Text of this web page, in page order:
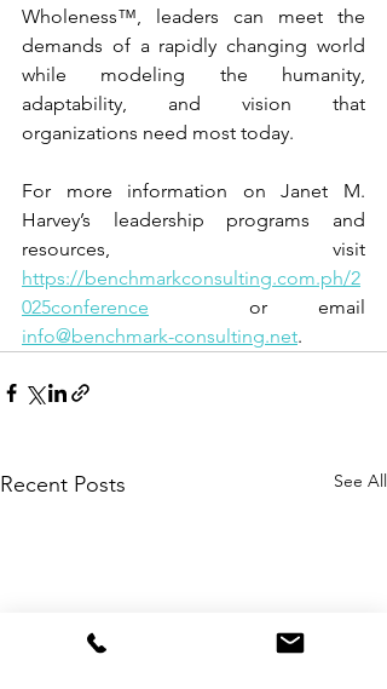
Wholeness™, leaders can meet the
demands of a rapidly changing world
while modeling the humanity,
adaptability, and vision that
organizations need most today.
For more information on Janet M.
Harvey’s leadership programs and
https://benchmarkconsulting.com.ph/2
025conference
info@benchmark-consulting.net.
Recent Posts See All